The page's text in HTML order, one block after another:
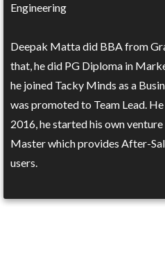
Engineering
Deepak Matta did BBA from
that, he did PG Diploma in
he joined Tacky Minds as a
was promoted to Team Lead.
2016, he started his own
Master which provides After-
users.